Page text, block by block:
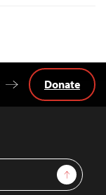
Sign Up
Donate